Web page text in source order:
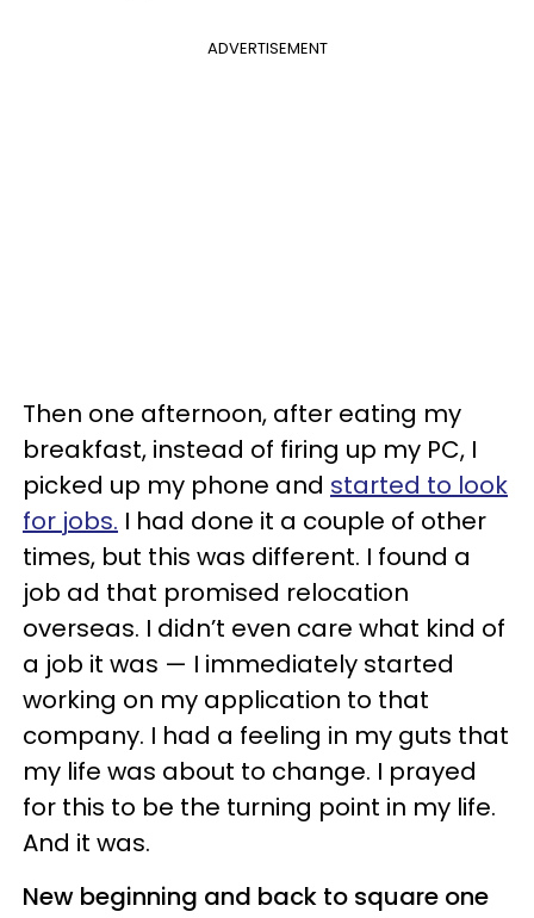
ADVERTISEMENT
Then one afternoon, after eating my
breakfast, instead of firing up my PC, I
picked up my phone and started to look
for jobs. I had done it a couple of other
times, but this was different. I found a
job ad that promised relocation
overseas. I didn’t even care what kind of
a job it was — I immediately started
working on my application to that
company. I had a feeling in my guts that
my life was about to change. I prayed
for this to be the turning point in my life.
And it was.
New beginning and back to square one